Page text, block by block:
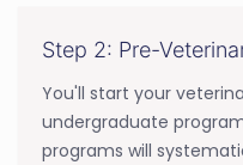
Step 2: Pre-
You'll start your
undergraduate
programs will